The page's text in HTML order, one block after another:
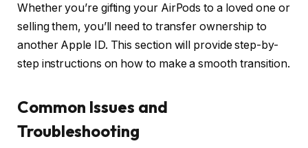
Whether you’re gifting your AirPods to a loved one or
selling them, you’ll need to transfer ownership to
another Apple ID. This section will provide step-by-
step instructions on how to make a smooth transition.
Common Issues and
Troubleshooting